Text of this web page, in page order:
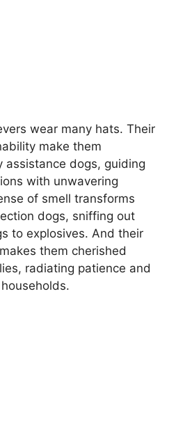
wear many hats. Their
make them
assistance dogs, guiding
with unwavering
of smell transforms
dogs, sniffing out
to explosives. And their
them cherished
radiating patience and